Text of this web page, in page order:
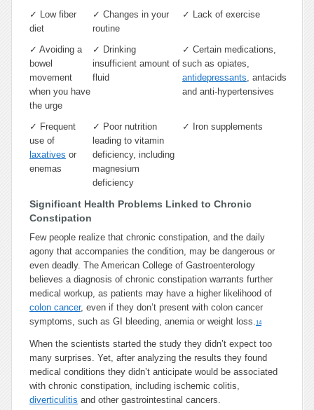
✓ Low fiber
diet
✓ Changes in your
routine
✓ Lack of exercise
✓ Avoiding a
bowel
movement
when you have
the urge
✓ Drinking
insufficient amount of
fluid
✓ Certain medications,
such as opiates,
antidepressants, antacids
and anti-hypertensives
✓ Frequent
use of
laxatives or
enemas
✓ Poor nutrition
leading to vitamin
deficiency, including
magnesium
deficiency
✓ Iron supplements
Significant Health Problems Linked to Chronic
Constipation
Few people realize that chronic constipation, and the daily
agony that accompanies the condition, may be dangerous or
even deadly. The American College of Gastroenterology
believes a diagnosis of chronic constipation warrants further
medical workup, as patients may have a higher likelihood of
colon cancer, even if they don’t present with colon cancer
symptoms, such as GI bleeding, anemia or weight loss.14
When the scientists started the study they didn’t expect too
many surprises. Yet, after analyzing the results they found
medical conditions they didn’t anticipate would be associated
with chronic constipation, including ischemic colitis,
diverticulitis and other gastrointestinal cancers.